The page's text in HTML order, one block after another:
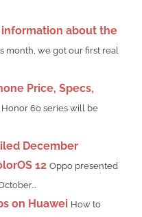
about the
month, we got our first real
Price, Specs,
60 series will be
December
12 Oppo presented
on Huawei How to